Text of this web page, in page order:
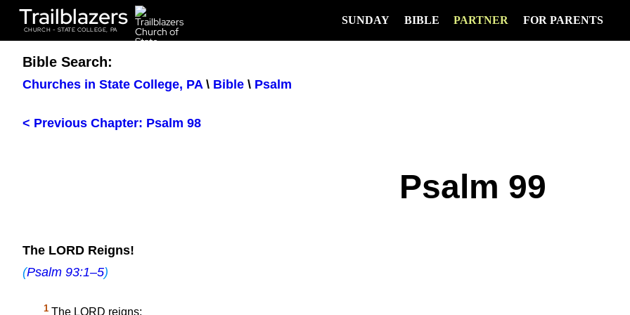
Trailblazers
CHURCH - STATE COLLEGE, PA
SUNDAY BIBLE PARTNER FOR PARENTS
Bible Search:
Churches in State College, PA \ Bible \ Psalm
< Previous Chapter: Psalm 98
Psalm 99
The LORD Reigns!
(Psalm 93:1–5)
1 The LORD reigns;